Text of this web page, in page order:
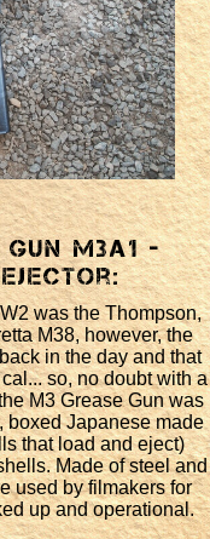
M3a1 -
was the Thompson,
M38, however, the
in the day and that
so, no doubt with a
M3 Grease Gun was
boxed Japanese made
that load and eject)
Made of steel and
used by filmakers for
up and operational.